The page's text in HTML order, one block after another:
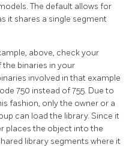
The default allows for
it shares a single segment
above, check your
binaries in your
involved in that example
750 instead of 755. Due to
fashion, only the owner or a
can load the library. Since it
places the object into the
library segments where it